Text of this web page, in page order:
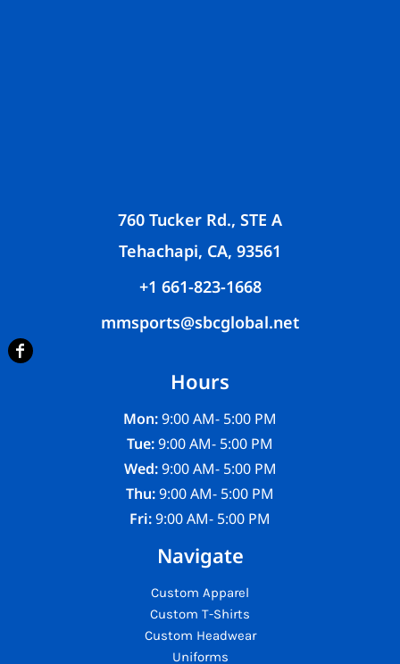
760 Tucker Rd., STE A
Tehachapi, CA, 93561
+1 661-823-1668
mmsports@sbcglobal.net
Hours
Mon:9:00 AM- 5:00 PM
Tue:9:00 AM- 5:00 PM
Wed:9:00 AM- 5:00 PM
Thu:9:00 AM- 5:00 PM
Fri:9:00 AM- 5:00 PM
Navigate
Custom Apparel
Custom T-Shirts
Custom Headwear
Uniforms